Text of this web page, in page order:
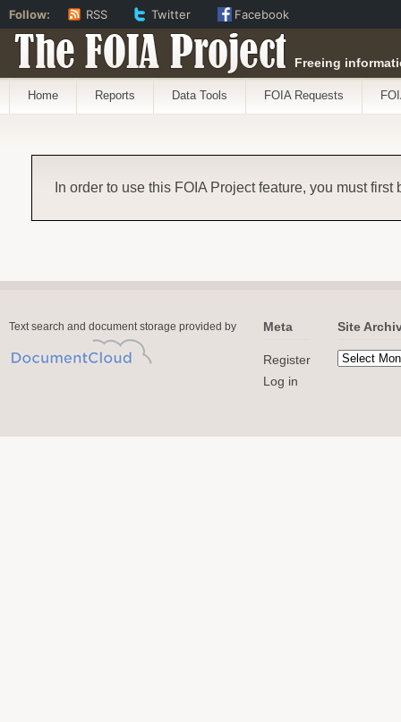
The FOIA Project Freeing
Home Reports Data Tools FOIA Requests
In order to use this FOIA Project feature, you must first
Text search and document storage provided by Meta
Register
Log in
Site
Follow: RSS Twitter Facebook